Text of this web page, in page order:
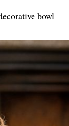
bowl